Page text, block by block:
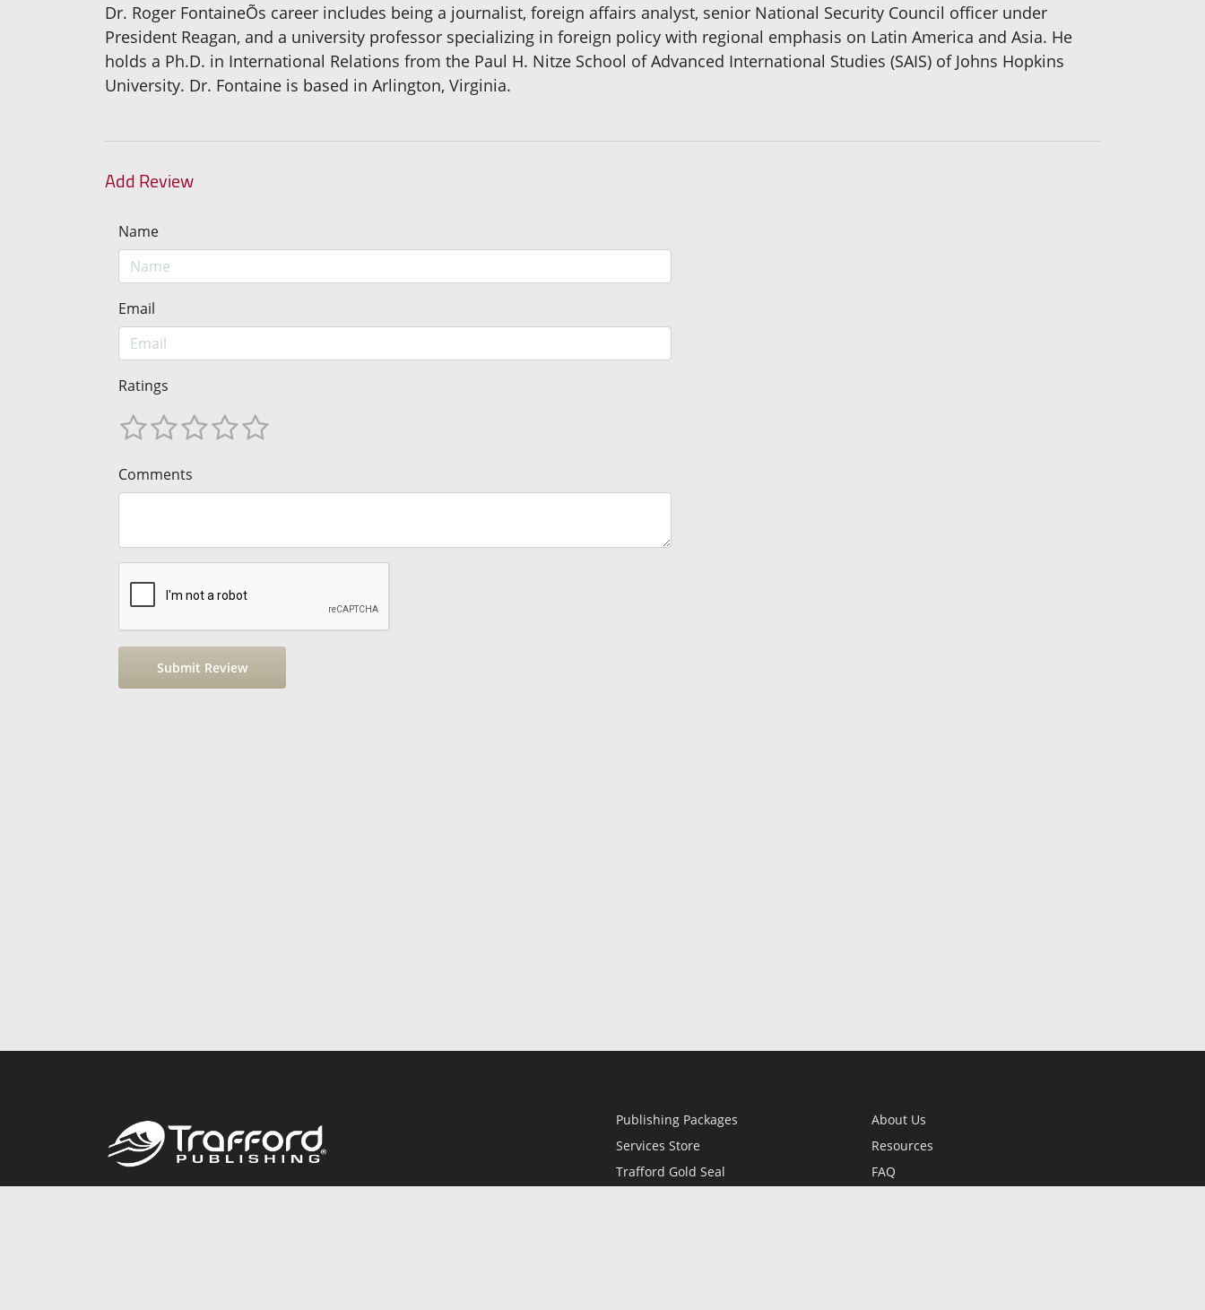
Dr. Roger FontaineÕs career includes being a journalist, foreign affairs analyst, senior National Security Council officer under
President Reagan, and a university professor specializing in foreign policy with regional emphasis on Latin America and Asia. He
holds a Ph.D. in International Relations from the Paul H. Nitze School of Advanced International Studies (SAIS) of Johns Hopkins
University. Dr. Fontaine is based in Arlington, Virginia.
Add Review
Name
Email
Ratings
Comments
Publishing Packages
Services Store
Trafford Gold Seal
About Us
Resources
FAQ